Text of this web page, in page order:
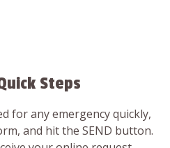
Steps
for any emergency quickly,
and hit the SEND button.